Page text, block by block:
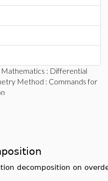
Mathematics : Differential
Method : Commands for
decomposition on